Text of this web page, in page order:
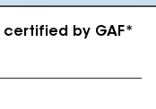
by GAF*